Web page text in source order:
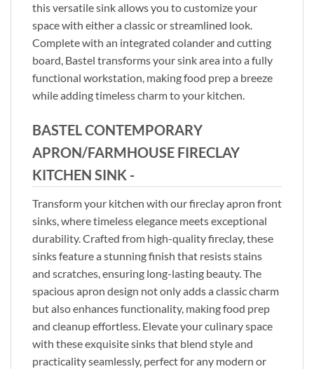
this versatile sink allows you to customize your
space with either a classic or streamlined look.
Complete with an integrated colander and cutting
board, Bastel transforms your sink area into a fully
functional workstation, making food prep a breeze
while adding timeless charm to your kitchen.
BASTEL CONTEMPORARY
APRON/FARMHOUSE FIRECLAY
KITCHEN SINK -
Transform your kitchen with our fireclay apron front
sinks, where timeless elegance meets exceptional
durability. Crafted from high-quality fireclay, these
sinks feature a stunning finish that resists stains
and scratches, ensuring long-lasting beauty. The
spacious apron design not only adds a classic charm
but also enhances functionality, making food prep
and cleanup effortless. Elevate your culinary space
with these exquisite sinks that blend style and
practicality seamlessly, perfect for any modern or